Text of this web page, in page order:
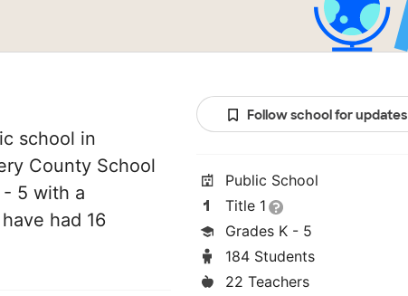
school in
County School
- 5 with a
had 16
Follow school for updates
Public School
Title 1
Grades K - 5
184 Students
22 Teachers